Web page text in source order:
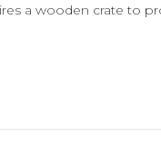
a wooden crate to